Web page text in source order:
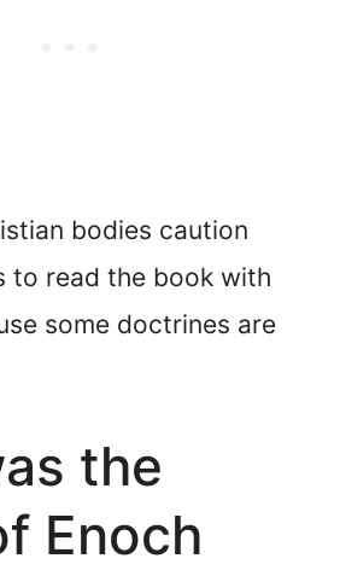
bodies caution
to read the book with
some doctrines are
the
Enoch